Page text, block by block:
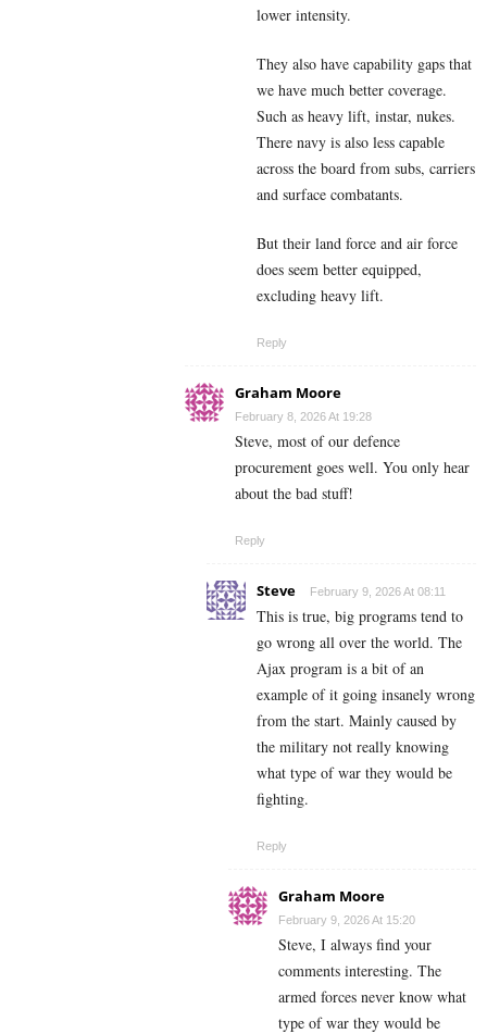
lower intensity.
They also have capability gaps that
we have much better coverage.
Such as heavy lift, instar, nukes.
There navy is also less capable
across the board from subs, carriers
and surface combatants.
But their land force and air force
does seem better equipped,
excluding heavy lift.
Reply
Graham Moore
February 8, 2026 At 19:28
Steve, most of our defence
procurement goes well. You only hear
about the bad stuff!
Reply
Steve February 9, 2026 At 08:11
This is true, big programs tend to
go wrong all over the world. The
Ajax program is a bit of an
example of it going insanely wrong
from the start. Mainly caused by
the military not really knowing
what type of war they would be
fighting.
Reply
Graham Moore
February 9, 2026 At 15:20
Steve, I always find your
comments interesting. The
armed forces never know what
type of war they would be